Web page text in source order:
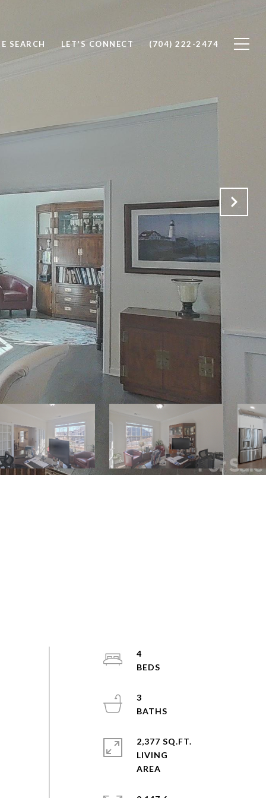
SEARCH LET'S CONNECT (704) 222-2474
4
3
2,377 SQ.FT.
LIVING